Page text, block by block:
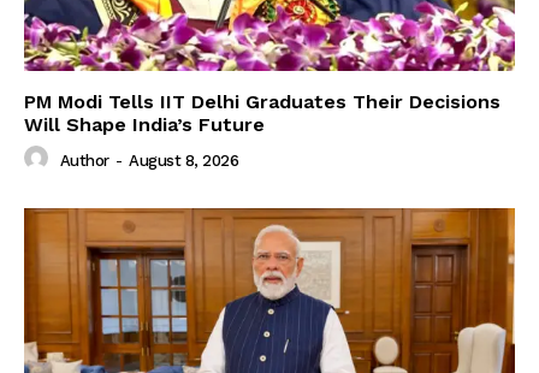
PM Modi Tells IIT Delhi Graduates Their Decisions
Will Shape India’s Future
Author - August 8, 2026